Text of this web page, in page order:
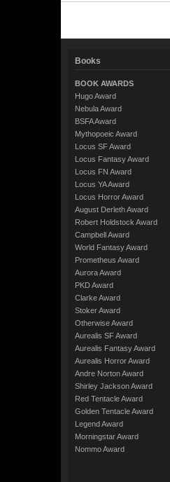
Books
BOOK AWARDS
Hugo Award
Nebula Award
BSFA Award
Mythopoeic Award
Locus SF Award
Locus Fantasy Award
Locus FN Award
Locus YA Award
Locus Horror Award
August Derleth Award
Robert Holdstock Award
Campbell Award
World Fantasy Award
Prometheus Award
Aurora Award
PKD Award
Clarke Award
Stoker Award
Otherwise Award
Aurealis SF Award
Aurealis Fantasy Award
Aurealis Horror Award
Andre Norton Award
Shirley Jackson Award
Red Tentacle Award
Golden Tentacle Award
Legend Award
Morningstar Award
Nommo Award